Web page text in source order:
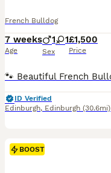
French Bulldog
7 weeks
Age
1 1
Sex
£1,500
Price
ID Verified
Edinburgh, Edinburgh (30.6mi)
BOOST